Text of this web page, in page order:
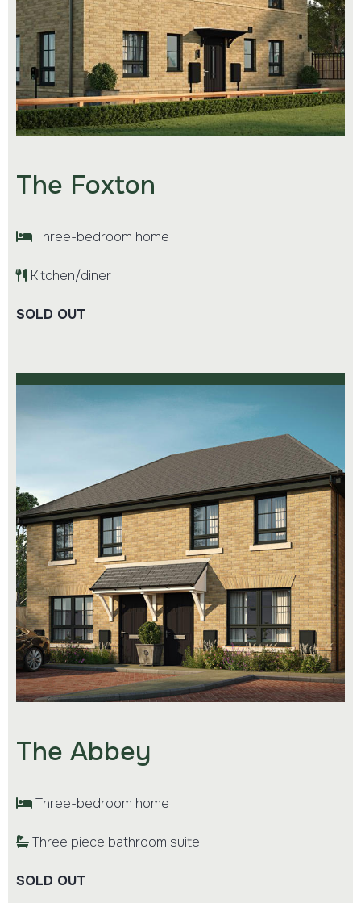
The Foxton
Three-bedroom home
Kitchen/diner
SOLD OUT
The Abbey
Three-bedroom home
Three piece bathroom suite
SOLD OUT